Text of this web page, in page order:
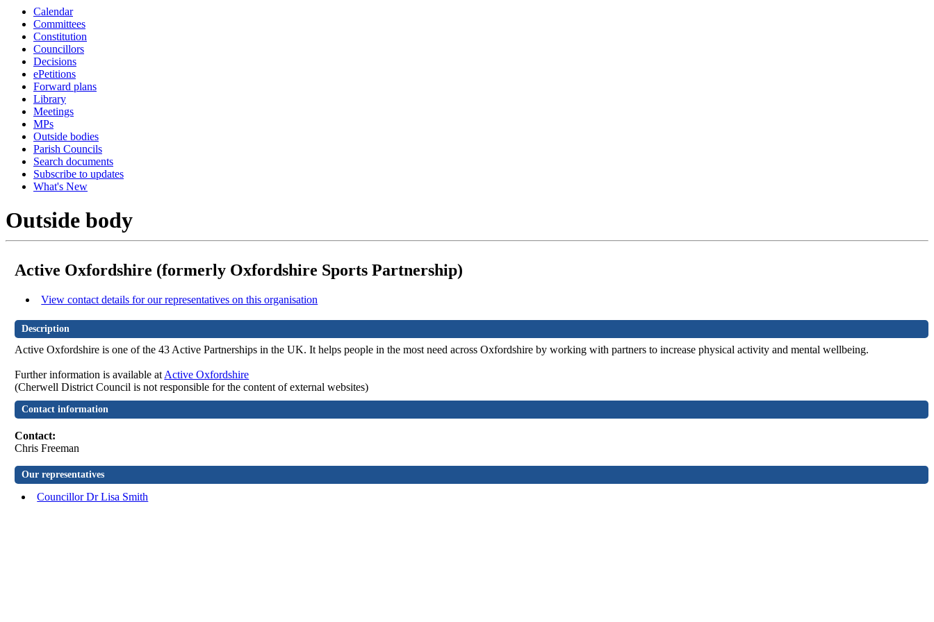
Calendar
Committees
Constitution
Councillors
Decisions
ePetitions
Forward plans
Library
Meetings
MPs
Outside bodies
Parish Councils
Search documents
Subscribe to updates
What's New
Outside body
Active Oxfordshire (formerly Oxfordshire Sports Partnership)
View contact details for our representatives on this organisation
Description
Active Oxfordshire is one of the 43 Active Partnerships in the UK. It helps people in the most need across Oxfordshire by working with partners to increase physical activity and mental wellbeing.
Further information is available at Active Oxfordshire
(Cherwell District Council is not responsible for the content of external websites)
Contact information
Contact:
Chris Freeman
Our representatives
Councillor Dr Lisa Smith